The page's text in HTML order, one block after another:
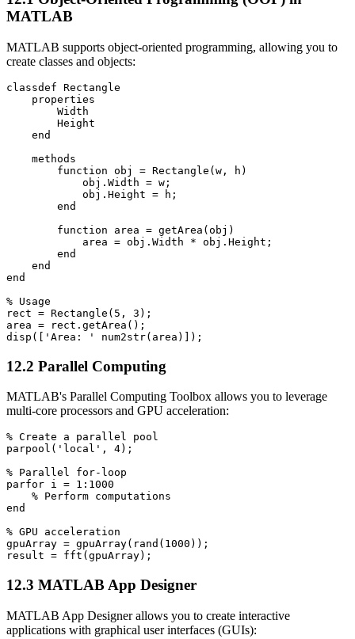
MATLAB
MATLAB supports object-oriented programming, allowing you to
create classes and objects:
classdef Rectangle
    properties
        Width
        Height
    end
    methods
        function obj = Rectangle(w, h)
            obj.Width = w;
            obj.Height = h;
        end
        function area = getArea(obj)
            area = obj.Width * obj.Height;
        end
    end
end
% Usage
rect = Rectangle(5, 3);
area = rect.getArea();
12.2 Parallel Computing
MATLAB's Parallel Computing Toolbox allows you to leverage
multi-core processors and GPU acceleration:
% Create a parallel pool
parpool('local', 4);
% Parallel for-loop
parfor i = 1:1000
    % Perform computations
end
% GPU acceleration
gpuArray = gpuArray(rand(1000));
12.3 MATLAB App Designer
MATLAB App Designer allows you to create interactive
applications with graphical user interfaces (GUIs):